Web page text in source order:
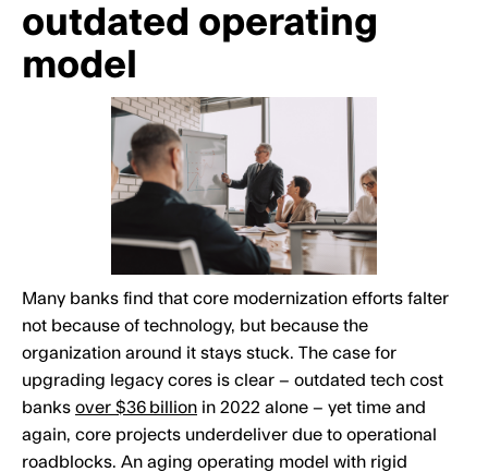
outdated operating
model
Many banks find that core modernization efforts falter
not because of technology, but because the
organization around it stays stuck. The case for
upgrading legacy cores is clear – outdated tech cost
banks over $36 billion in 2022 alone – yet time and
again, core projects underdeliver due to operational
roadblocks. An aging operating model with rigid